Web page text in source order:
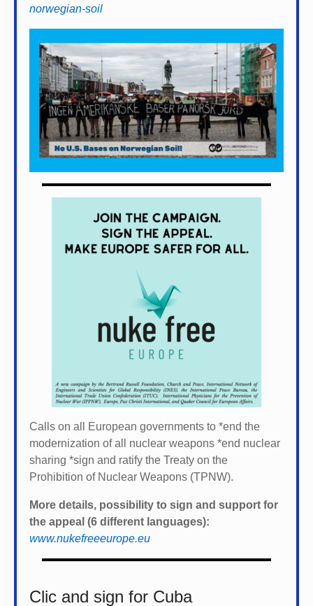
norwegian-soil
Calls on all European governments to *end the
modernization of all nuclear weapons *end nuclear
sharing *sign and ratify the Treaty on the
Prohibition of Nuclear Weapons (TPNW).
More details, possibility to sign and support for
the appeal (6 different languages):
www.nukefreeeurope.eu
Clic and sign for Cuba